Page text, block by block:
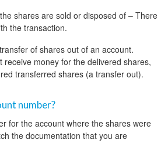
shares are sold or disposed of – There
the transaction.
of shares out of an account.
receive money for the delivered shares,
transferred shares (a transfer out).
number?
for the account where the shares were
the documentation that you are